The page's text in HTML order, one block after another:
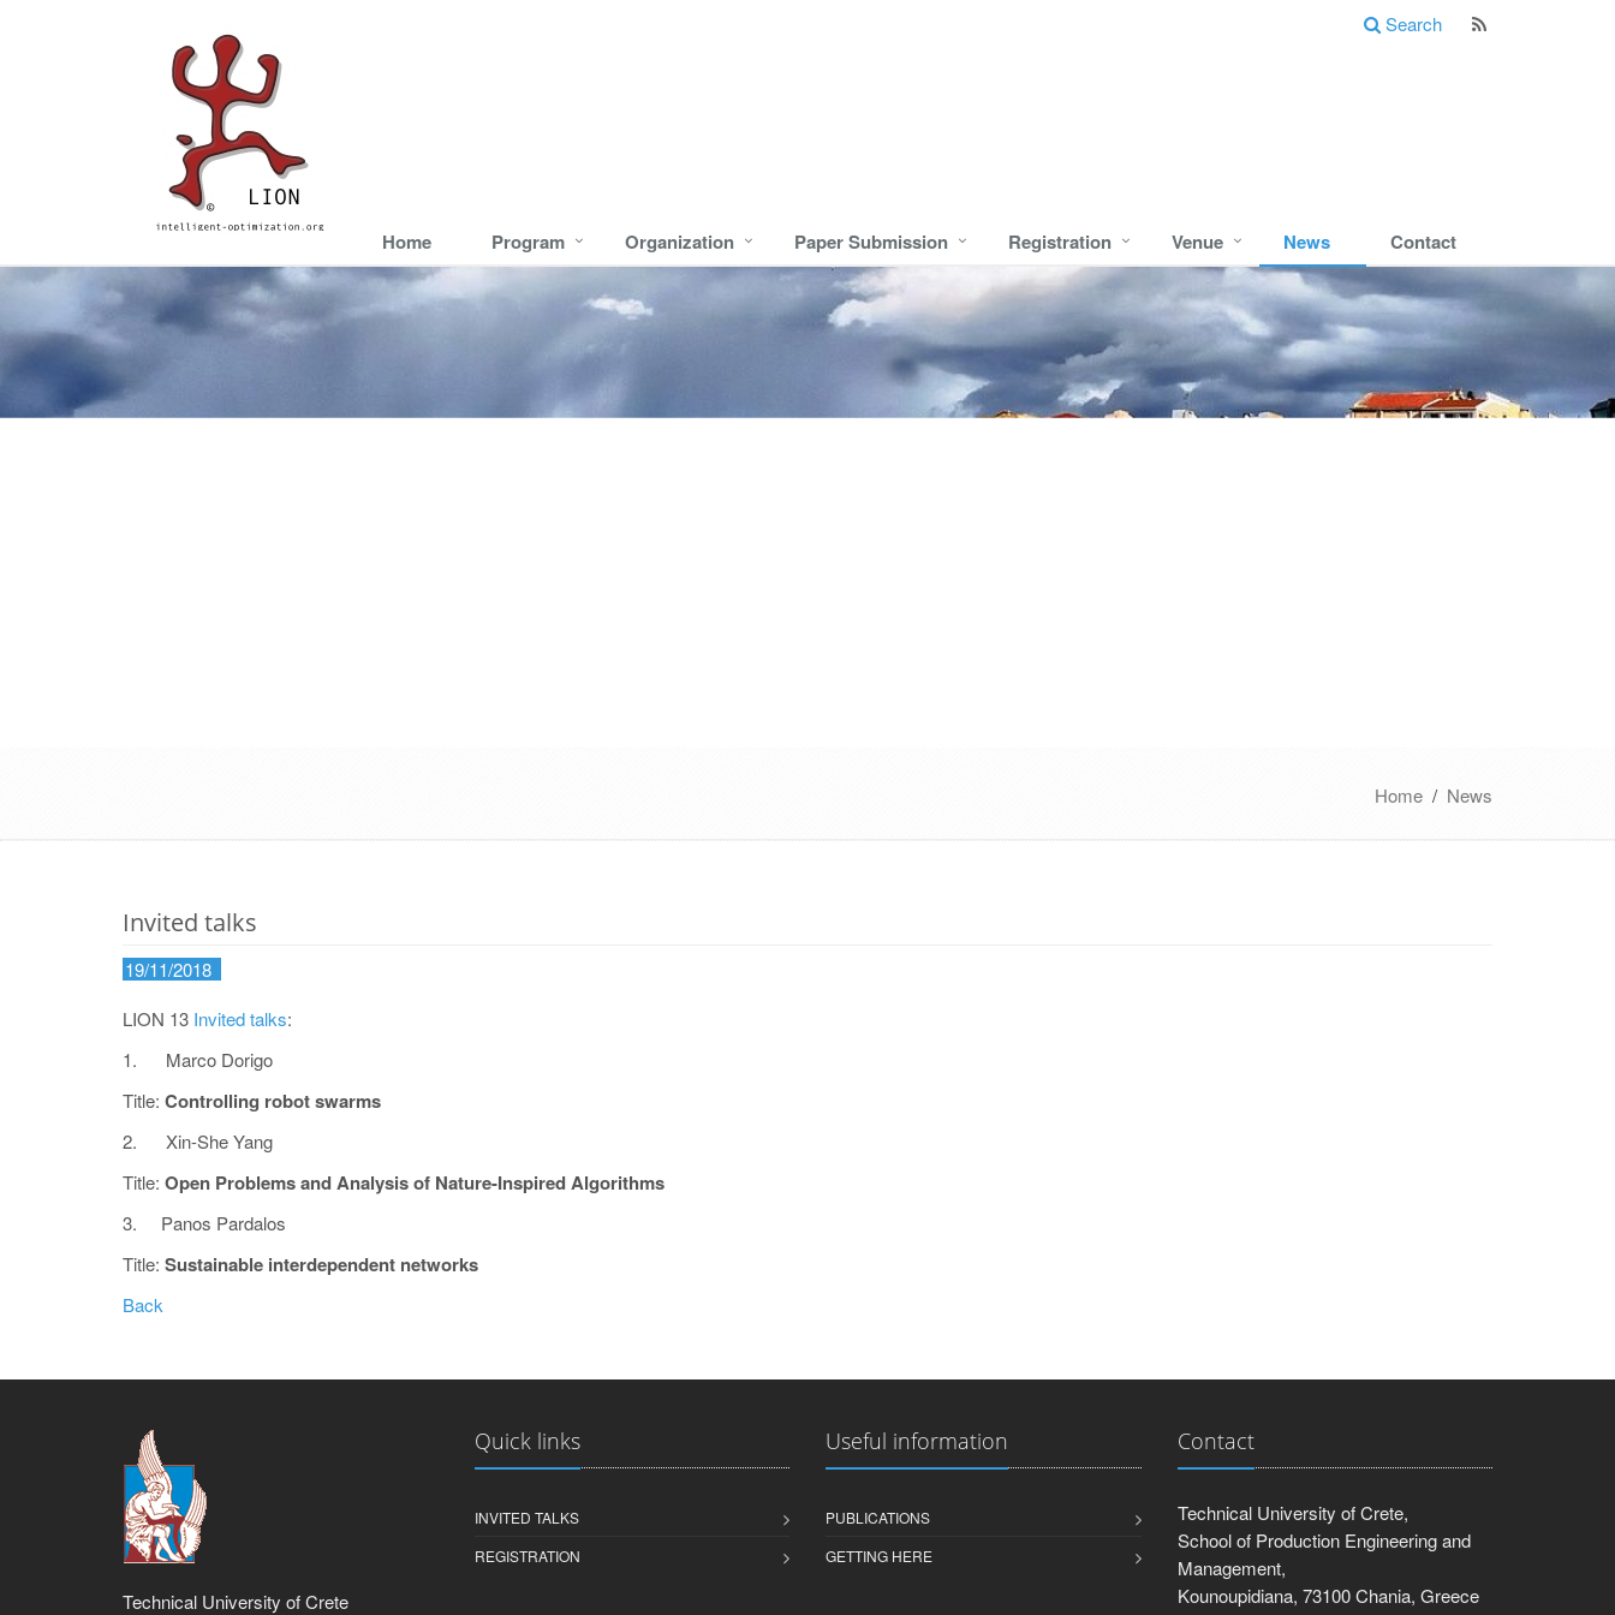
Search
Home Program Organization Paper Submission Registration Venue News Contact
Home / News
Invited talks
19/11/2018
LION 13 Invited talks:
1. Marco Dorigo
Title: Controlling robot swarms
2. Xin-She Yang
Title: Open Problems and Analysis of Nature-Inspired Algorithms
3. Panos Pardalos
Title: Sustainable interdependent networks
Back
Technical University of Crete
Quick links
INVITED TALKS
REGISTRATION
Useful information
PUBLICATIONS
GETTING HERE
Contact
Technical University of Crete,
School of Production Engineering and
Management,
Kounoupidiana, 73100 Chania, Greece